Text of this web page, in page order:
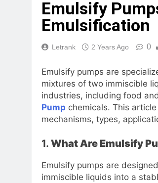
Emulsify
Emulsification
Letrank 2 Years Ago 0
Emulsify pumps are
mixtures of two immiscible
industries, including food
Pump chemicals. This
mechanisms, types,
1. What Are Emulsify
Emulsify pumps are
immiscible liquids into a